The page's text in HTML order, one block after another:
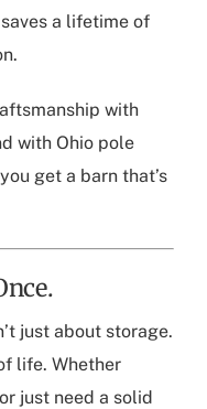
a lifetime of
with
with Ohio pole
get a barn that’s
just about storage.
life. Whether
just need a solid